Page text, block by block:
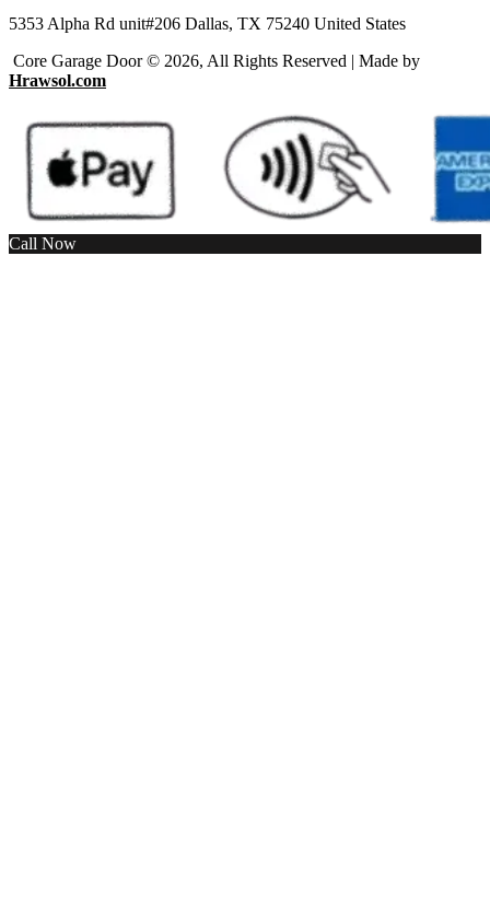
5353 Alpha Rd unit#206 Dallas, TX 75240 United States
Core Garage Door © 2026, All Rights Reserved | Made by
Hrawsol.com
Call Now